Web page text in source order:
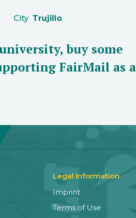
City Trujillo
buy some
FairMail as a
Legal Information
Imprint
Terms of Use